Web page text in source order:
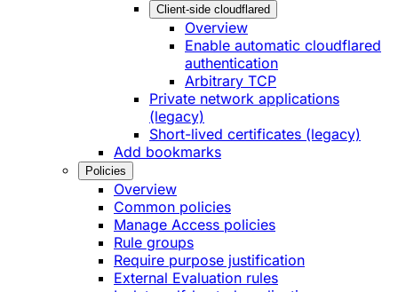
Client-side cloudflared
Overview
Enable automatic cloudflared
authentication
Arbitrary TCP
Private network applications
(legacy)
Short-lived certificates (legacy)
Add bookmarks
Policies
Overview
Common policies
Manage Access policies
Rule groups
Require purpose justification
External Evaluation rules